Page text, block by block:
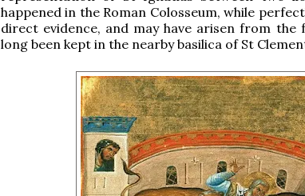
happened in the Roman Colosseum, while
direct evidence, and may have arisen from the
long been kept in the nearby basilica of St